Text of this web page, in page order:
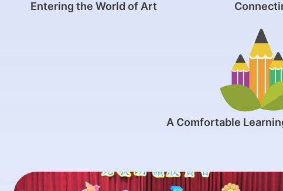
Entering the World of Art
A Comfortable